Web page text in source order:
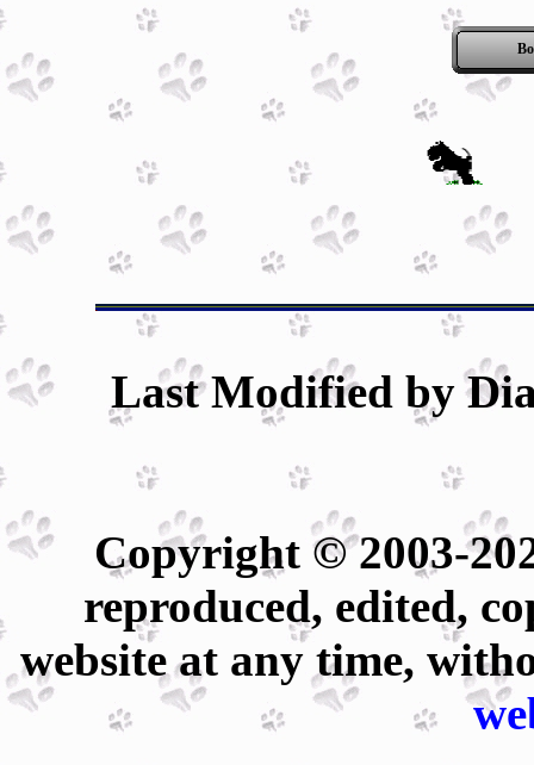
Last Modified by
Copyright © 2003-
reproduced, edited,
website at any time,